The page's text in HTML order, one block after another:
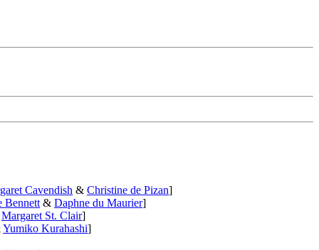
Cavendish & Christine de Pizan]
Bennett & Daphne du Maurier]
Margaret St. Clair]
Yumiko Kurahashi]